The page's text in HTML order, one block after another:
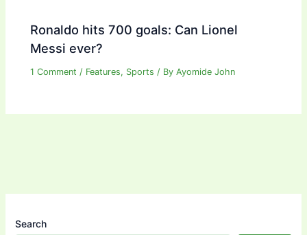
Ronaldo hits 700 goals: Can Lionel
Messi ever?
1 Comment / Features, Sports / ByAyomide John
Search